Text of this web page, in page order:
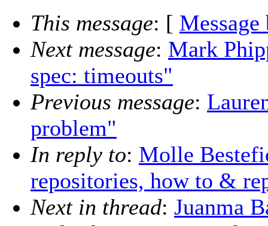
This message: [ Message
Next message: Mark
spec: timeouts"
Previous message:
problem"
In reply to: Molle
repositories, how to &
Next in thread: Juanma